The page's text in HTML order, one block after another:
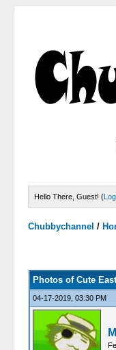
Hello There, Guest! (
Chubbychannel /
Photos of Cute
04-17-2019, 03:30 PM